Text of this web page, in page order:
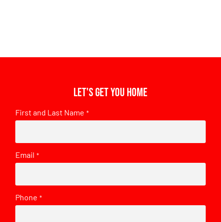
Let's get you home
First and Last Name *
Email *
Phone *